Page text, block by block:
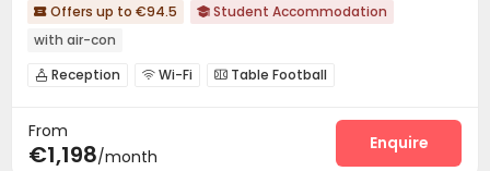
 Offers up to €94.5  Student Accommodation
with air-con
 Reception  Wi-Fi  Table Football
From
€1,198/month
Enquire